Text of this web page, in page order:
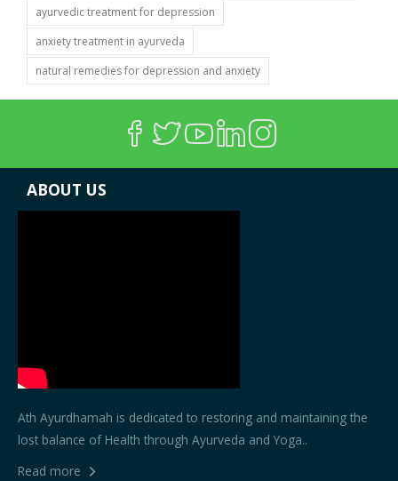
ayurvedic treatment for depression
anxiety treatment in ayurveda
natural remedies for depression and anxiety
ABOUT US
Ath Ayurdhamah is dedicated to restoring and maintaining the
lost balance of Health through Ayurveda and Yoga..
Read more